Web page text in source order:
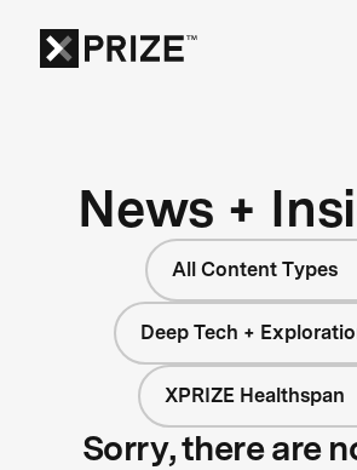
News +
All Content Types
Deep Tech +
XPRIZE Healthspan
Sorry, there are